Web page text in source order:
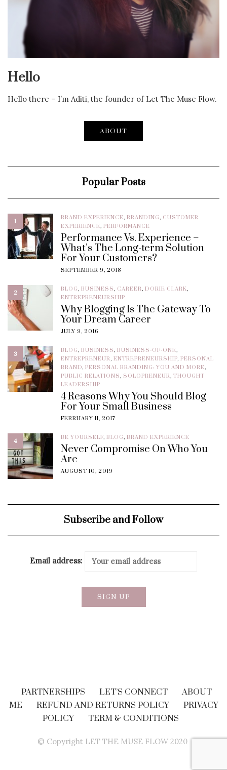
Hello
Hello there – I’m Aditi, the founder of Let The Muse Flow.
ABOUT
Popular Posts
1 BRAND EXPERIENCE, BRANDING, CUSTOMER
EXPERIENCE, PERFORMANCE
Performance Vs. Experience –
What’s The Long-term Solution
For Your Customers?
SEPTEMBER 9, 2018
2 BLOG, BUSINESS, CAREER, DORIE CLARK,
ENTREPRENEURSHIP
Why Blogging Is The Gateway To
Your Dream Career
JULY 9, 2016
3 BLOG, BUSINESS, BUSINESS-OF-ONE,
ENTREPRENEUR, ENTREPRENEURSHIP, PERSONAL
BRAND, PERSONAL BRANDING: YOU AND MORE,
PUBLIC RELATIONS, SOLOPRENEUR, THOUGHT
LEADERSHIP
4 Reasons Why You Should Blog
For Your Small Business
FEBRUARY 11, 2017
4 BE YOURSELF, BLOG, BRAND EXPERIENCE
Never Compromise On Who You
Are
AUGUST 10, 2019
Subscribe and Follow
Email address:
PARTNERSHIPS LET’S CONNECT
ABOUT
ME
REFUND AND RETURNS POLICY
PRIVACY
POLICY
TERM & CONDITIONS
© Copyright LET THE MUSE FLOW 2020